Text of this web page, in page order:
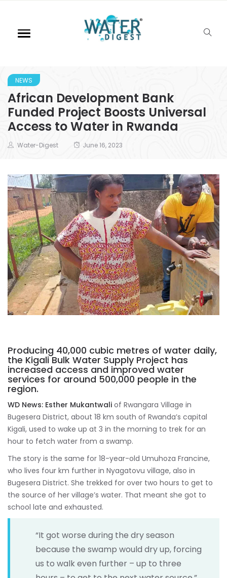
NEWS
African Development Bank
Funded Project Boosts Universal
Access to Water in Rwanda
Water-Digest June 16, 2023
Producing 40,000 cubic metres of water daily,
the Kigali Bulk Water Supply Project has
increased access and improved water
services for around 500,000 people in the
region.
WD News: Esther Mukantwali of Rwangara Village in
Bugesera District, about 18 km south of Rwanda’s capital
Kigali, used to wake up at 3 in the morning to trek for an
hour to fetch water from a swamp.
The story is the same for 18-year-old Umuhoza Francine,
who lives four km further in Nyagatovu village, also in
Bugesera District. She trekked for over two hours to get to
the source of her village’s water. That meant she got to
school late and exhausted.
“It got worse during the dry season
because the swamp would dry up, forcing
us to walk even further – up to three